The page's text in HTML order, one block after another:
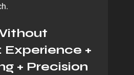
Experience +
+ Precision